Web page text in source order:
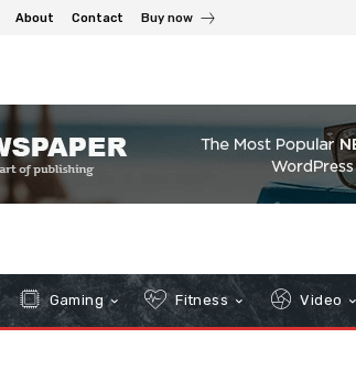
About Contact Buy now
Gaming Fitness Video